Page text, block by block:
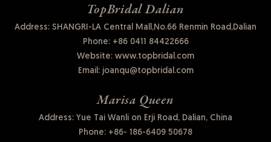
Marisa Queen
Address: Yue Tai Wanli on Erji Road, Dalian, China
Phone: +86- 186-6409 50678
TopBridal Dalian
Address: SHANGRI-LA Central Mall,No.66 Renmin Road,Dalian
Phone:+86 0411 84422666
Website: www.topbridal.com
Email:joanqu@topbridal.com